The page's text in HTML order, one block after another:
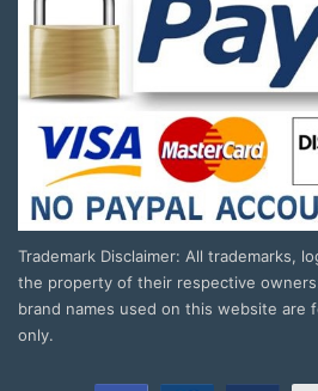
Trademark Disclaimer: All trademarks,
the property of their respective
brand names used on this website are
only.